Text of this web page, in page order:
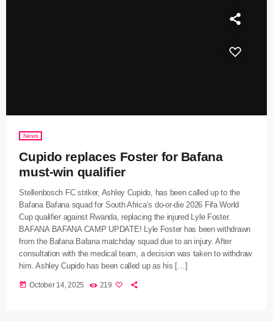
News
Cupido replaces Foster for Bafana
must-win qualifier
Stellenbosch FC striker, Ashley Cupido, has been called up to the
Bafana Bafana squad for South Africa’s do-or-die 2026 Fifa World
Cup qualifier against Rwanda, replacing the injured Lyle Foster.
BAFANA BAFANA CAMP UPDATE! Lyle Foster has been withdrawn
from the Bafana Bafana matchday squad due to an injury. After
consultation with the medical team, a decision was taken to withdraw
him. Ashley Cupido has been called up as his […]
today October 14, 2025 219